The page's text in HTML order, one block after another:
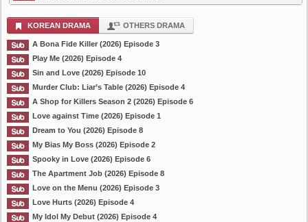
KOREAN DRAMA OTHERS DRAMA
A Bona Fide Killer (2026) Episode 3
Play Me (2026) Episode 4
Sin and Love (2026) Episode 10
Murder Club: Liar’s Table (2026) Episode 4
A Shop for Killers Season 2 (2026) Episode 6
Love against Time (2026) Episode 1
Dream to You (2026) Episode 8
My Bias My Boss (2026) Episode 2
Spooky in Love (2026) Episode 6
The Apartment Job (2026) Episode 8
Love on the Menu (2026) Episode 3
Love Hurts (2026) Episode 4
My Idol My Debut (2026) Episode 4